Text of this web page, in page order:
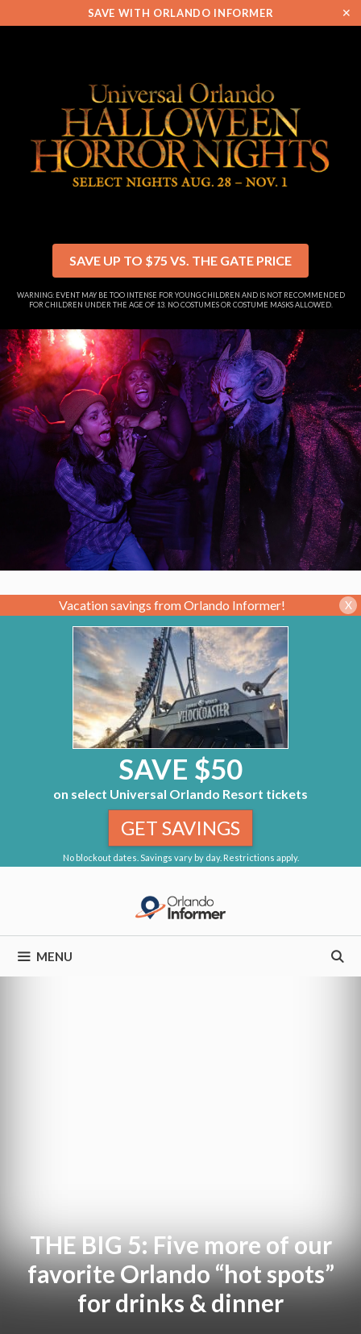
SAVE WITH ORLANDO INFORMER ✕
SAVE UP TO $75 VS. THE GATE PRICE
WARNING: EVENT MAY BE TOO INTENSE FOR YOUNG CHILDREN AND IS NOT RECOMMENDED
FOR CHILDREN UNDER THE AGE OF 13. NO COSTUMES OR COSTUME MASKS ALLOWED.
Vacation savings from Orlando Informer! X
SAVE $50
on select Universal Orlando Resort tickets
No blockout dates. Savings vary by day. Restrictions apply.
GET SAVINGS
MENU
THE BIG 5: Five more of our
favorite Orlando “hot spots”
for drinks & dinner